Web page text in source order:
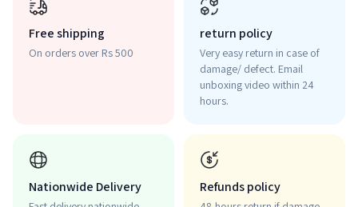
Free shipping
On orders over Rs 500
return policy
Very easy return in case of
damage/ defect. Email
unboxing video within 24
hours.
Nationwide Delivery Refunds policy